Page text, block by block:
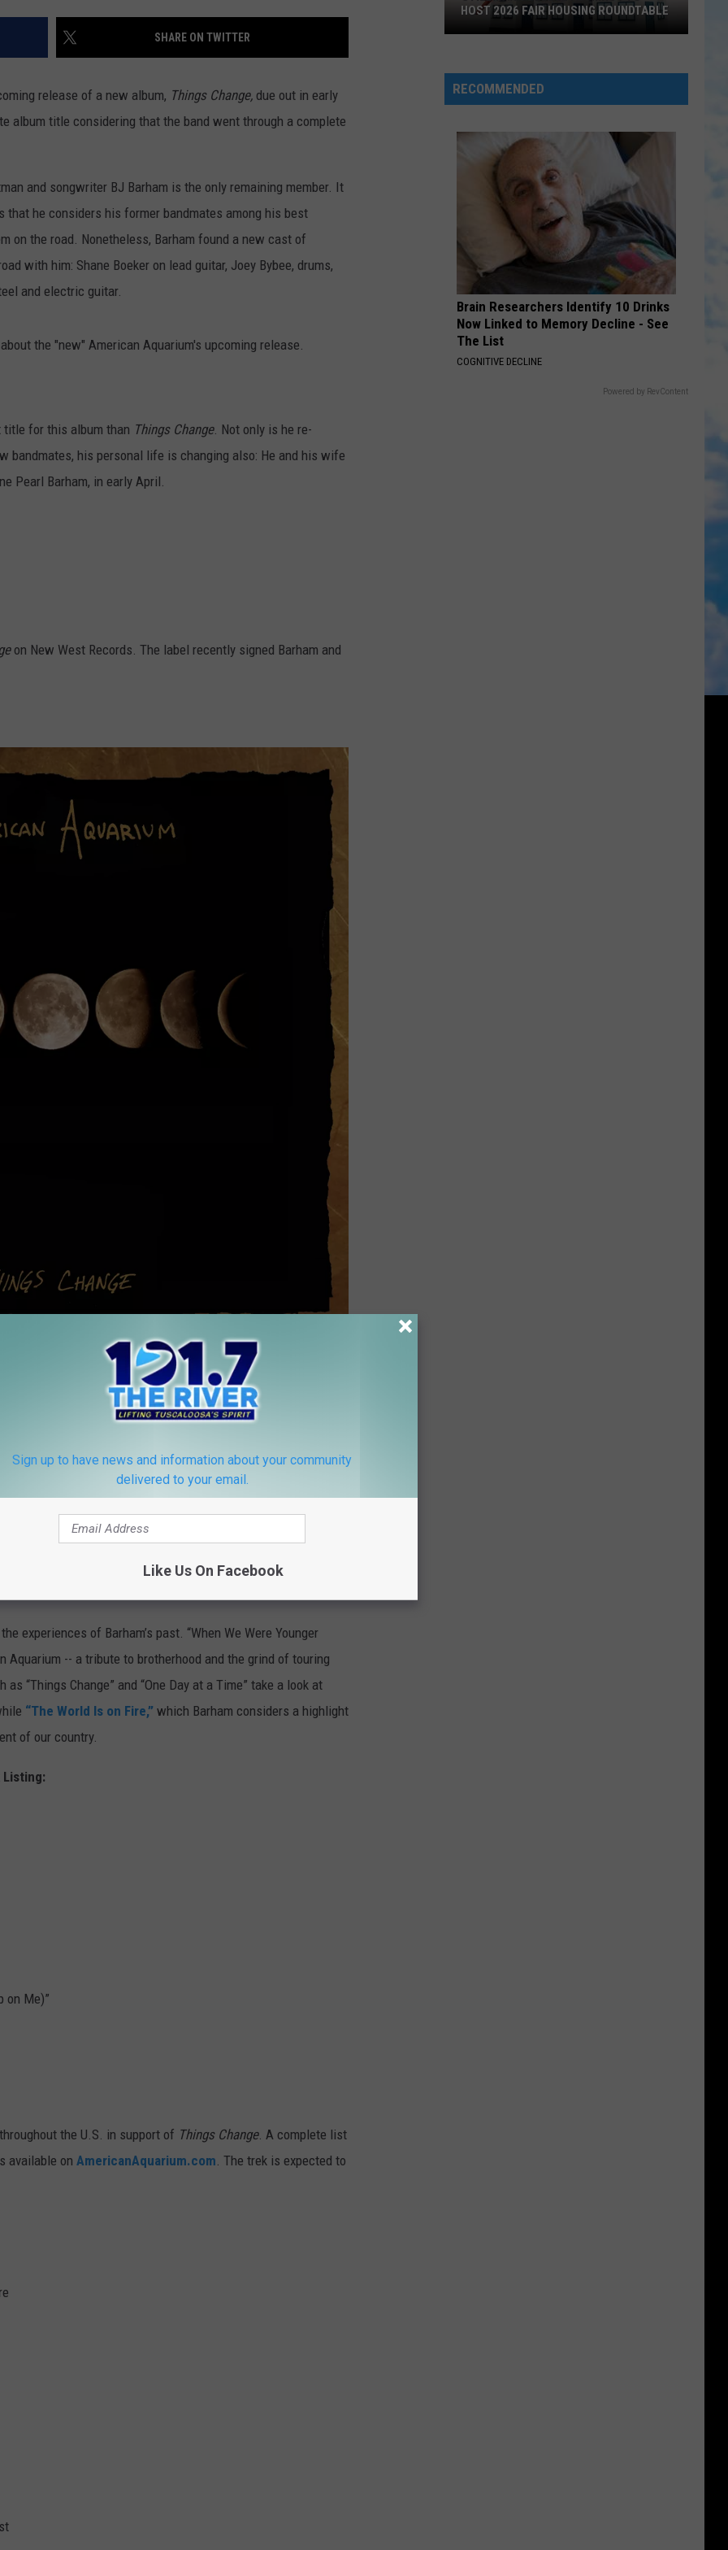
SHARE ON TWITTER
release of a new album, Things Change, due out in early
album title considering that the band went through a complete
and songwriter BJ Barham is the only remaining member. It
that he considers his former bandmates among his best
on the road. Nonetheless, Barham found a new cast of
with him: Shane Boeker on lead guitar, Joey Bybee, drums,
and electric guitar.
the "new" American Aquarium's upcoming release.
title for this album than Things Change. Not only is he re-
bandmates, his personal life is changing also: He and his wife
Pearl Barham, in early April.
on New West Records. The label recently signed Barham and
plays host to the changing phases of the moon. It's a
the changing seasons of life -- a perfect complement to this
John Fullbright. In addition to production, Fullbright
and vocals.
experiences of Barham’s past. “When We Were Younger
Aquarium -- a tribute to brotherhood and the grind of touring
“Things Change” and “One Day at a Time” take a look at
“The World Is on Fire,” which Barham considers a highlight
of our country.
Listing:
on Me)”
the U.S. in support of Things Change. A complete list
available on AmericanAquarium.com. The trek is expected to
Alumnus
to
Roundtable
HOST 2026 FAIR HOUSING ROUNDTABLE
RECOMMENDED
Brain Researchers Identify 10 Drinks
Now Linked to Memory Decline - See
The List
COGNITIVE DECLINE
Powered by RevContent
Sign up to have news and information about your community
delivered to your email.
Like Us On Facebook